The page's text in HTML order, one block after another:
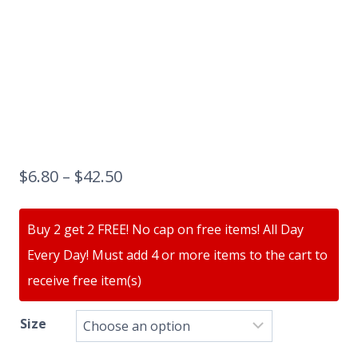
$6.80 – $42.50
Buy 2 get 2 FREE! No cap on free items! All Day
Every Day! Must add 4 or more items to the cart to
receive free item(s)
Size